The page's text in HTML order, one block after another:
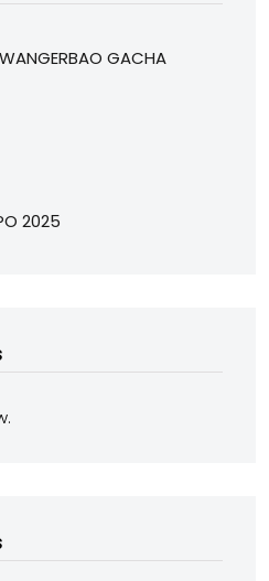
GACHA
2025